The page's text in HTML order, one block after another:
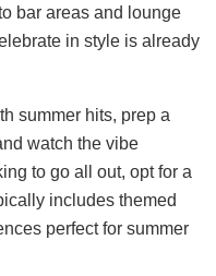
bar areas and lounge
in style is already
summer hits, prep a
watch the vibe
to go all out, opt for a
includes themed
perfect for summer